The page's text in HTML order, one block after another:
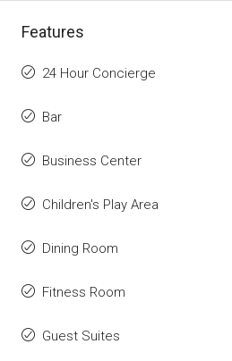
Features
24 Hour Concierge
Bar
Business Center
Children's Play Area
Dining Room
Fitness Room
Guest Suites